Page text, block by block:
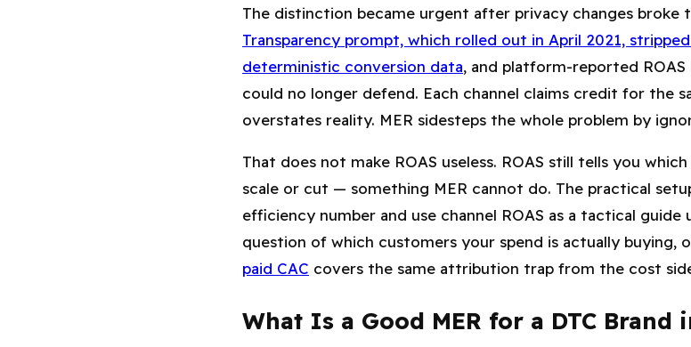
The distinction became urgent after privacy changes broke
Transparency prompt, which rolled out in April 2021,
deterministic conversion data, and platform-reported
could no longer defend. Each channel claims credit for the
overstates reality. MER sidesteps the whole problem by
That does not make ROAS useless. ROAS still tells you
scale or cut — something MER cannot do. The practical
efficiency number and use channel ROAS as a tactical
question of which customers your spend is actually buying,
paid CAC covers the same attribution trap from the cost
What Is a Good MER for a DTC Brand